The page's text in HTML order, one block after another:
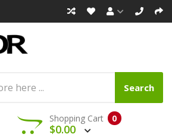
Search
0
Shopping Cart
$0.00